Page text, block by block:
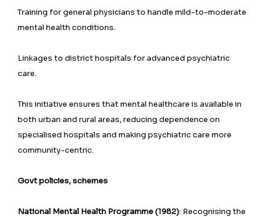
Training for general physicians to handle mild-to-moderate
mental health conditions.
Linkages to district hospitals for advanced psychiatric
care.
This initiative ensures that mental healthcare is available in
both urban and rural areas, reducing dependence on
specialised hospitals and making psychiatric care more
community-centric.
Govt policies, schemes
National Mental Health Programme (1982): Recognising the